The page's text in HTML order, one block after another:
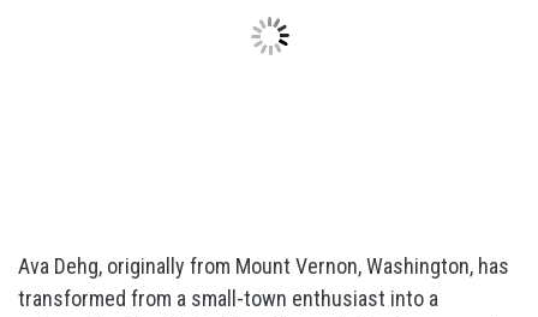
Ava Dehg, originally from Mount Vernon, Washington, has
transformed from a small-town enthusiast into a